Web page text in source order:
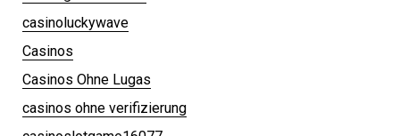
casinoluckywave
Casinos
Casinos Ohne Lugas
casinos ohne verifizierung